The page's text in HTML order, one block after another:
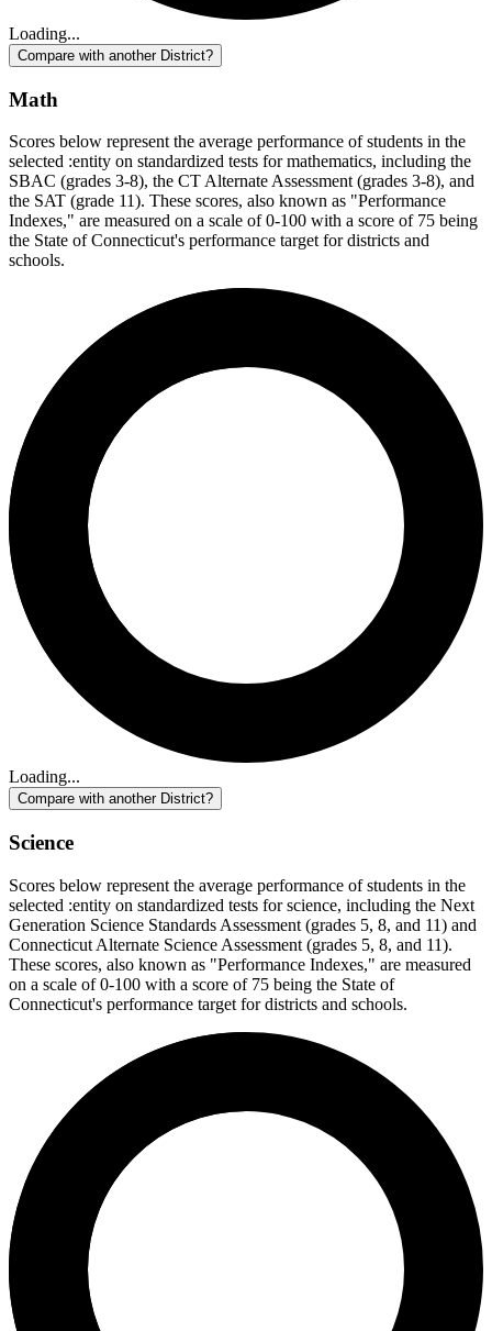
Loading...
Compare with another District?
Math
Scores below represent the average performance of students in the
selected :entity on standardized tests for mathematics, including the
SBAC (grades 3-8), the CT Alternate Assessment (grades 3-8), and
the SAT (grade 11). These scores, also known as "Performance
Indexes," are measured on a scale of 0-100 with a score of 75 being
the State of Connecticut's performance target for districts and
schools.
Loading...
Compare with another District?
Science
Scores below represent the average performance of students in the
selected :entity on standardized tests for science, including the Next
Generation Science Standards Assessment (grades 5, 8, and 11) and
Connecticut Alternate Science Assessment (grades 5, 8, and 11).
These scores, also known as "Performance Indexes," are measured
on a scale of 0-100 with a score of 75 being the State of
Connecticut's performance target for districts and schools.